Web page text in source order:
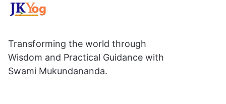
Transforming the world through
Wisdom and Practical Guidance with
Swami Mukundananda.